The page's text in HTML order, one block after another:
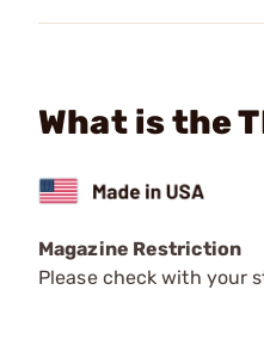
What is the
Magazine Restriction
Please check with your